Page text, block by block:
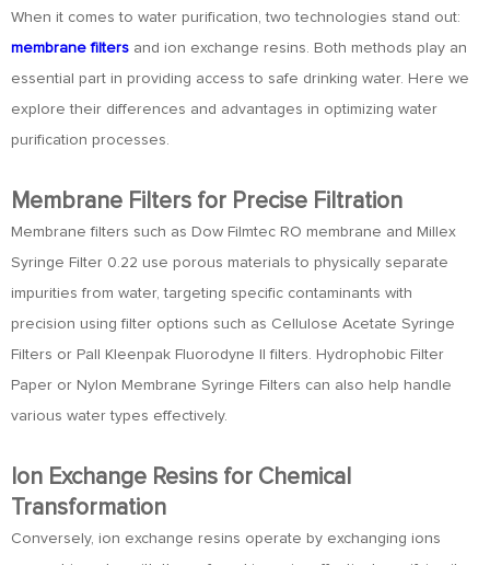
When it comes to water purification, two technologies stand out:
membrane filters and ion exchange resins. Both methods play an
essential part in providing access to safe drinking water. Here we
explore their differences and advantages in optimizing water
purification processes.
Membrane Filters for Precise Filtration
Membrane filters such as Dow Filmtec RO membrane and Millex
Syringe Filter 0.22 use porous materials to physically separate
impurities from water, targeting specific contaminants with
precision using filter options such as Cellulose Acetate Syringe
Filters or Pall Kleenpak Fluorodyne II filters. Hydrophobic Filter
Paper or Nylon Membrane Syringe Filters can also help handle
various water types effectively.
Ion Exchange Resins for Chemical
Transformation
Conversely, ion exchange resins operate by exchanging ions